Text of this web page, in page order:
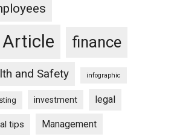
Article finance
and Safety infographic
investment legal
tips Management